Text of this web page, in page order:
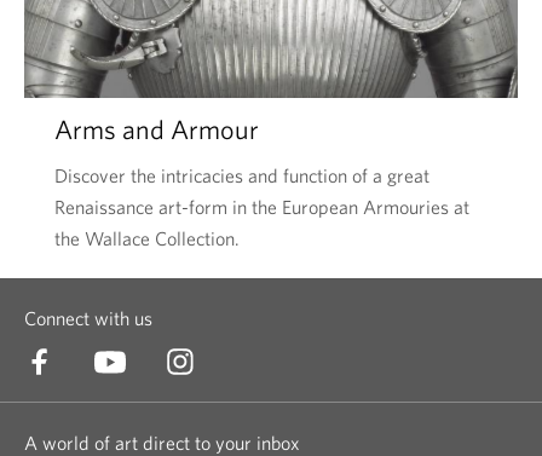
Arms and Armour
Discover the intricacies and function of a great
Renaissance art-form in the European Armouries at
the Wallace Collection.
Connect with us
A world of art direct to your inbox